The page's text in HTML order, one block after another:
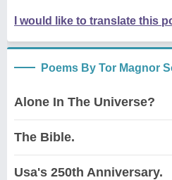
I would like to translate this
Poems By Tor Magnor
Alone In The Universe?
The Bible.
Usa's 250th Anniversary.